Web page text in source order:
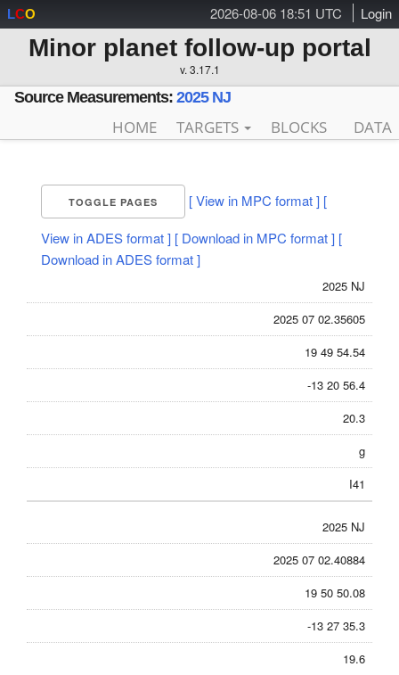
2026-08-06 18:51 UTC Login
LCO
Minor planet follow-up portal
v. 3.17.1
Source Measurements: 2025 NJ
HOME TARGETS BLOCKS DATA
TOGGLE PAGES [ View in MPC format ] [
View in ADES format ] [ Download in MPC format ] [
Download in ADES format ]
2025 NJ
2025 07 02.35605
19 49 54.54
-13 20 56.4
20.3
g
I41
2025 NJ
2025 07 02.40884
19 50 50.08
-13 27 35.3
19.6